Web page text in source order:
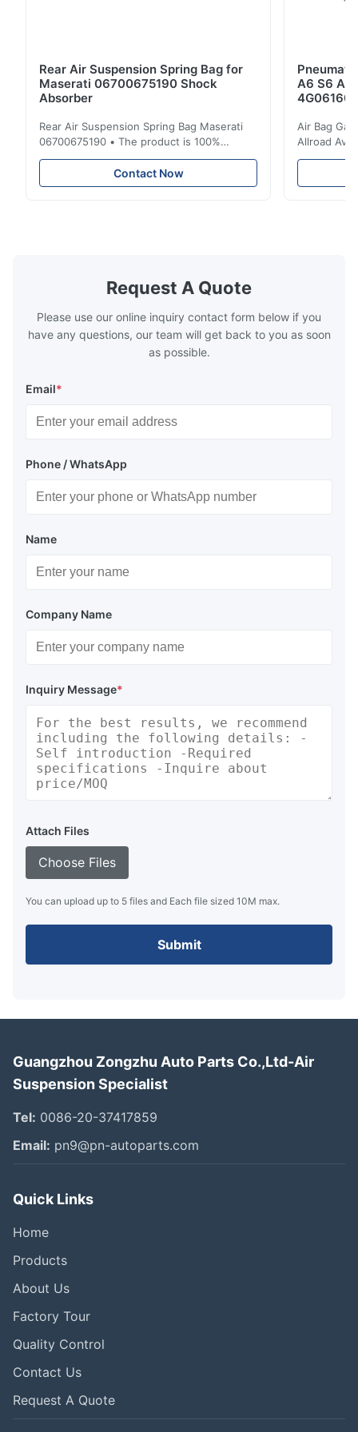
Rear Air Suspension Spring Bag for
Maserati 06700675190 Shock
Absorber
Rear Air Suspension Spring Bag Maserati
06700675190 • The product is 100%
compatible with the original part. Product:
Air Spring & Air Bag OEM No.: 06700675190
Model No.: 06700675190 Position: Rear
Contact Now
A6 S6 A7
Air Bag
Allroad
Request A Quote
Please use our online inquiry contact form below if you
have any questions, our team will get back to you as soon
as possible.
Email*
Phone / WhatsApp
Name
Company Name
Inquiry Message*
Attach Files
Choose Files
You can upload up to 5 files and Each file sized 10M max.
Submit
Guangzhou Zongzhu Auto Parts Co.,Ltd-Air
Suspension Specialist
Tel: 0086-20-37417859
Email: pn9@pn-autoparts.com
Quick Links
Home
Products
About Us
Factory Tour
Quality Control
Contact Us
Request A Quote